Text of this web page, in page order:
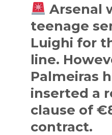
Arsenal
teenage
Luighi for
line.
Palmeiras
inserted a
clause of
contract.